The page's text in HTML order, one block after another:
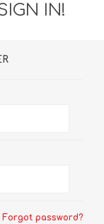
IN!
Forgot password?